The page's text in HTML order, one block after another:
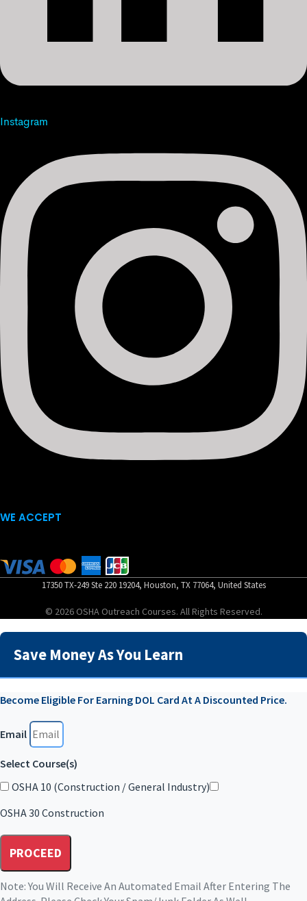
Instagram
WE ACCEPT
17350 TX-249 Ste 220 19204, Houston, TX 77064, United States
© 2026 OSHA Outreach Courses. All Rights Reserved.
Save Money As You Learn
Become Eligible For Earning DOL Card At A Discounted Price.
Email
Select Course(s)
OSHA 10 (Construction / General Industry)
OSHA 30 Construction
PROCEED
Note: You Will Receive An Automated Email After Entering The